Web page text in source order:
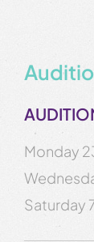
Monday
Saturday